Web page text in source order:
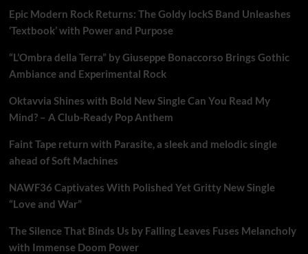
Epic Modern Rock Returns: The Goldy lockS Band Unleashes
‘Textbook’ with Power and Purpose
“L’Ombra della Terra” by Giuseppe Bonaccorso Brings Gothic
Ambiance and Experimental Rock
Oktavvia Shines with Bold New Single Can You Read My
Mind? – A Club-Ready Pop Anthem
Faint Tape return with Parasite, a sleek and melodic single
ahead of Soft Machines
NAWF36 Captivates With Polished Yet Gritty New Single
“Love and War”
The Silence That Binds Us by Falling Leaves Fuses Melancholy
with Immense Doom Power